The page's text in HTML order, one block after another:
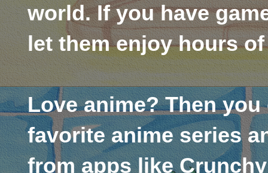
world. If you have
let them enjoy hours
Love anime? Then
favorite anime series
from apps like